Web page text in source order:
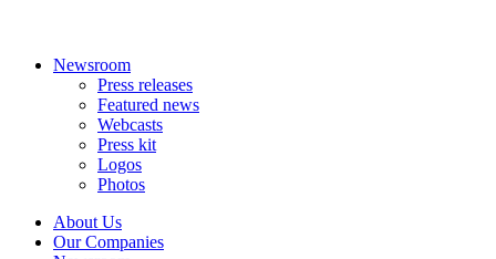
Newsroom
Press releases
Featured news
Webcasts
Press kit
Logos
Photos
About Us
Our Companies